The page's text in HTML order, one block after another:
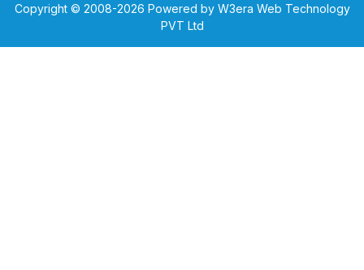
Copyright © 2008-2026 Powered by W3era Web Technology
PVT Ltd